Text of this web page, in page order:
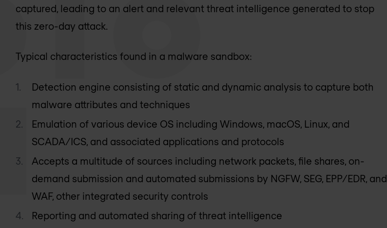
captured, leading to an alert and relevant threat intelligence generated to stop
this zero-day attack.
Typical characteristics found in a malware sandbox:
Detection engine consisting of static and dynamic analysis to capture both
malware attributes and techniques
Emulation of various device OS including Windows, macOS, Linux, and
SCADA/ICS, and associated applications and protocols
Accepts a multitude of sources including network packets, file shares, on-
demand submission and automated submissions by NGFW, SEG, EPP/EDR, and
WAF, other integrated security controls
Reporting and automated sharing of threat intelligence